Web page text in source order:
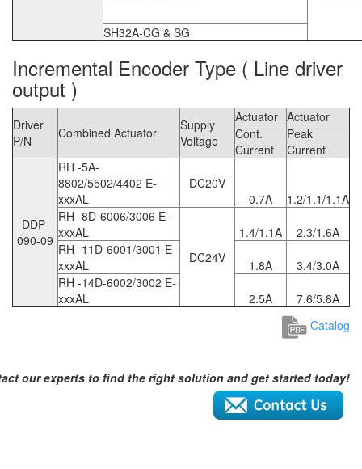
SH32A-CG & SG
Incremental Encoder Type ( Line driver
output )
Driver
P/N
Combined Actuator
Supply
Voltage
Actuator Actuator
Cont.
Current
Peak
Current
DDP-
090-09
RH -5A-
8802/5502/4402 E-
xxxAL
DC20V
0.7A
1.2/1.1/1.1A
RH -8D-6006/3006 E-
xxxAL
DC24V
1.4/1.1A
2.3/1.6A
RH -11D-6001/3001 E-
xxxAL
1.8A
3.4/3.0A
RH -14D-6002/3002 E-
xxxAL
2.5A
7.6/5.8A
Catalog
our experts to find the right solution and get started today!